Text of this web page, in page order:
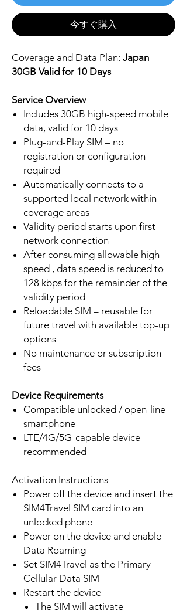
今すぐ購入
Coverage and Data Plan: Japan
30GB Valid for 10 Days
Service Overview
Includes 30GB high-speed mobile
data, valid for 10 days
Plug-and-Play SIM – no
registration or configuration
required
Automatically connects to a
supported local network within
coverage areas
Validity period starts upon first
network connection
After consuming allowable high-
speed , data speed is reduced to
128 kbps for the remainder of the
validity period
Reloadable SIM – reusable for
future travel with available top-up
options
No maintenance or subscription
fees
Device Requirements
Compatible unlocked / open-line
smartphone
LTE/4G/5G-capable device
recommended
Activation Instructions
Power off the device and insert the
SIM4Travel SIM card into an
unlocked phone
Power on the device and enable
Data Roaming
Set SIM4Travel as the Primary
Cellular Data SIM
Restart the device
The SIM will activate